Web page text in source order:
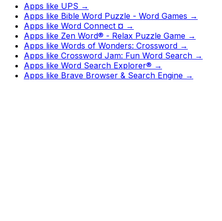
Apps like UPS →
Apps like Bible Word Puzzle - Word Games →
Apps like Word Connect ¤ →
Apps like Zen Word® - Relax Puzzle Game →
Apps like Words of Wonders: Crossword →
Apps like Crossword Jam: Fun Word Search →
Apps like Word Search Explorer® →
Apps like Brave Browser & Search Engine →